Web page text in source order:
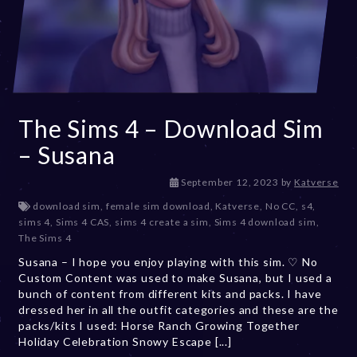
The Sims 4 – Download Sim
– Susana
September 12, 2023 D
c
e
b
e
r
2
0
by Katverse
download sim, female sim download, Katverse, No CC, s4,
sims 4, Sims 4 CAS, sims 4 create a sim, Sims 4 download sim,
The Sims 4
Susana – I hope you enjoy playing with this sim. ♡ No
Custom Content was used to make Susana, but I used a
bunch of content from different kits and packs. I have
dressed her in all the outfit categories and these are the
packs/kits I used: Horse Ranch Growing Together
Holiday Celebration Snowy Escape [...]